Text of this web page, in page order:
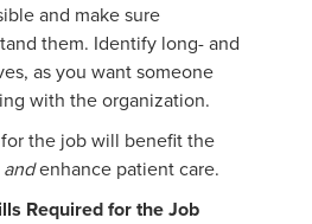
and make sure
them. Identify long- and
as you want someone
with the organization.
the job will benefit the
andenhance patient care.
Required for the Job